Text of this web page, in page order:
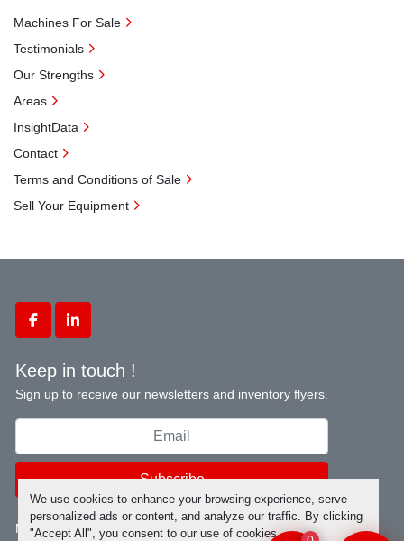
We use cookies to enhance your browsing experience, serve
personalized ads or content, and analyze our traffic. By clicking
"Accept All", you consent to our use of cookies.
facebooklinkedin
Keep in touch !
Sign up to receive our newsletters and inventory flyers.
Subscribe
Manage Cookies
Machines For Sale
Testimonials
Our Strengths
Areas
InsightData
Contact
Terms and Conditions of Sale
Sell Your Equipment